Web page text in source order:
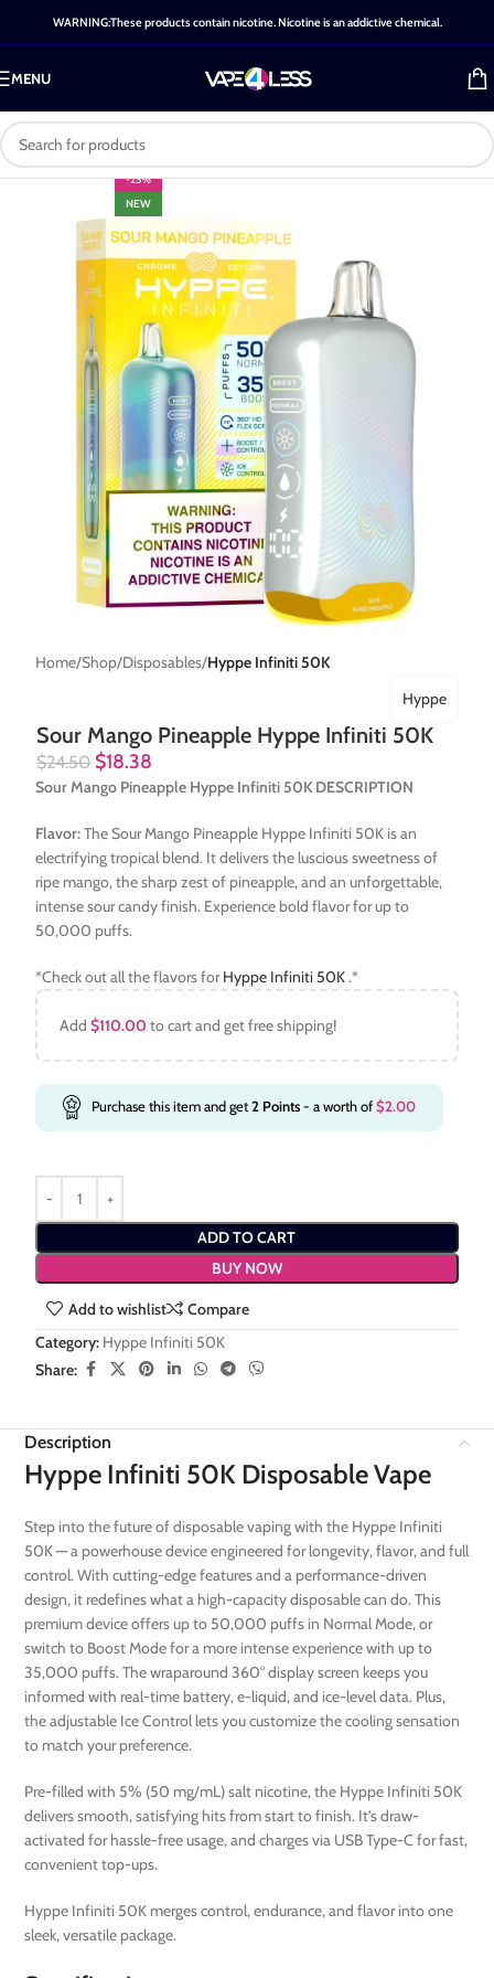
WARNING:These products contain nicotine. Nicotine is an addictive chemical.
MENU
-25%
NEW
Home Shop Disposables Hyppe Infiniti 50K
Sour Mango Pineapple Hyppe Infiniti 50K
Hyppe
$24.50 $18.38
Sour Mango Pineapple Hyppe Infiniti 50K DESCRIPTION
Flavor:The Sour Mango Pineapple Hyppe Infiniti 50K is an
electrifying tropical blend. It delivers the luscious sweetness of
ripe mango, the sharp zest of pineapple, and an unforgettable,
intense sour candy finish. Experience bold flavor for up to
50,000 puffs.
*Check out all the flavors forHyppe Infiniti 50K.*
Add$110.00 to cart and get free shipping!
Purchase this item and get2 Points- a worth of$2.00
ADD TO CART
BUY NOW
Add to wishlist
Compare
Category: Hyppe Infiniti 50K
Share:
Description
Hyppe Infiniti 50K Disposable Vape
Step into the future of disposable vaping with the Hyppe Infiniti
50K — a powerhouse device engineered for longevity, flavor, and full
control. With cutting-edge features and a performance-driven
design, it redefines what a high-capacity disposable can do. This
premium device offers up to 50,000 puffs in Normal Mode, or
switch to Boost Mode for a more intense experience with up to
35,000 puffs. The wraparound 360° display screen keeps you
informed with real-time battery, e-liquid, and ice-level data. Plus,
the adjustable Ice Control lets you customize the cooling sensation
to match your preference.
Pre-filled with 5% (50 mg/mL) salt nicotine, the Hyppe Infiniti 50K
delivers smooth, satisfying hits from start to finish. It’s draw-
activated for hassle-free usage, and charges via USB Type-C for fast,
convenient top-ups.
Hyppe Infiniti 50K merges control, endurance, and flavor into one
sleek, versatile package.